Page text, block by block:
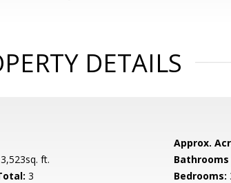
DETAILS
Approx.
3,523sq. ft. Bathrooms
3 Bedrooms: